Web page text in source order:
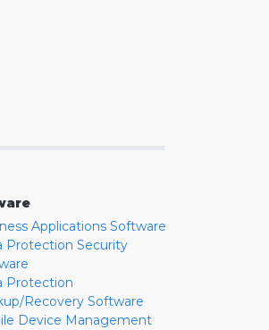
Applications Software
Protection Security
Protection
Recovery Software
Device Management